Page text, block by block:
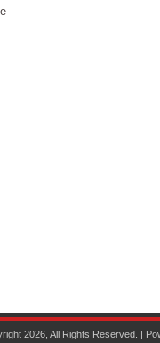
2026, All Rights Reserved. |